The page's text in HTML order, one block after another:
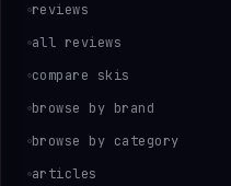
reviews
all reviews
compare skis
browse by brand
browse by category
articles